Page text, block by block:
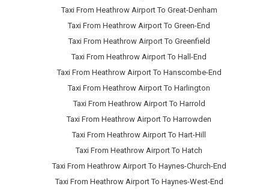
Taxi From Heathrow Airport To Great-Denham
Taxi From Heathrow Airport To Green-End
Taxi From Heathrow Airport To Greenfield
Taxi From Heathrow Airport To Hall-End
Taxi From Heathrow Airport To Hanscombe-End
Taxi From Heathrow Airport To Harlington
Taxi From Heathrow Airport To Harrold
Taxi From Heathrow Airport To Harrowden
Taxi From Heathrow Airport To Hart-Hill
Taxi From Heathrow Airport To Hatch
Taxi From Heathrow Airport To Haynes-Church-End
Taxi From Heathrow Airport To Haynes-West-End